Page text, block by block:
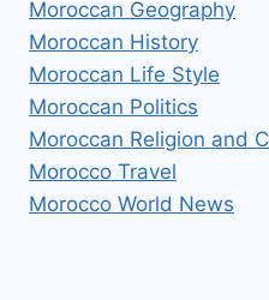
Moroccan Geography
Moroccan History
Moroccan Life Style
Moroccan Politics
Moroccan Religion and
Morocco Travel
Morocco World News